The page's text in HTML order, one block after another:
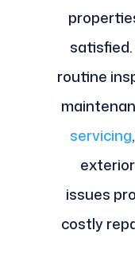
routine
servicing
issues
costly